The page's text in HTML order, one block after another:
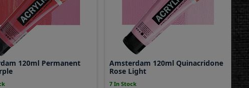
120ml Permanent
Amsterdam 120ml Quinacridone
Rose Light
7 In Stock